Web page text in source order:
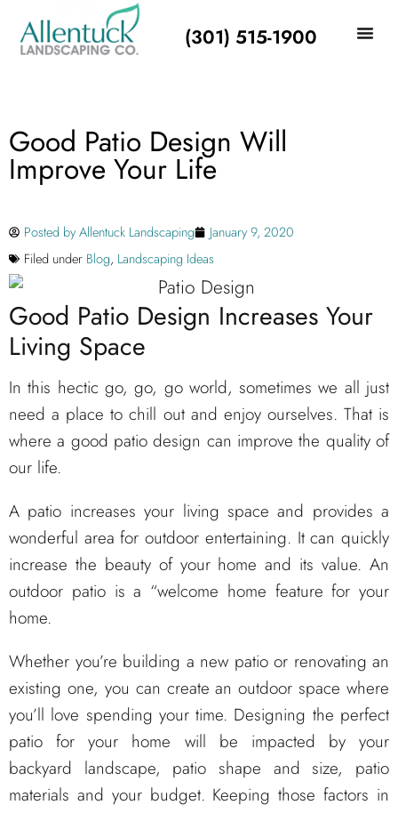
(301) 515-1900
Good Patio Design Will
Improve Your Life
Posted byAllentuck Landscaping
January 9, 2020
Filed under Blog, Landscaping Ideas
Good Patio Design Increases Your
Living Space
In this hectic go, go, go world, sometimes we all just
need a place to chill out and enjoy ourselves. That is
where a good patio design can improve the quality of
our life.
A patio increases your living space and provides a
wonderful area for outdoor entertaining. It can quickly
increase the beauty of your home and its value. An
outdoor patio is a “welcome home feature for your
home.
Whether you’re building a new patio or renovating an
existing one, you can create an outdoor space where
you’ll love spending your time. Designing the perfect
patio for your home will be impacted by your
backyard landscape, patio shape and size, patio
materials and your budget. Keeping those factors in